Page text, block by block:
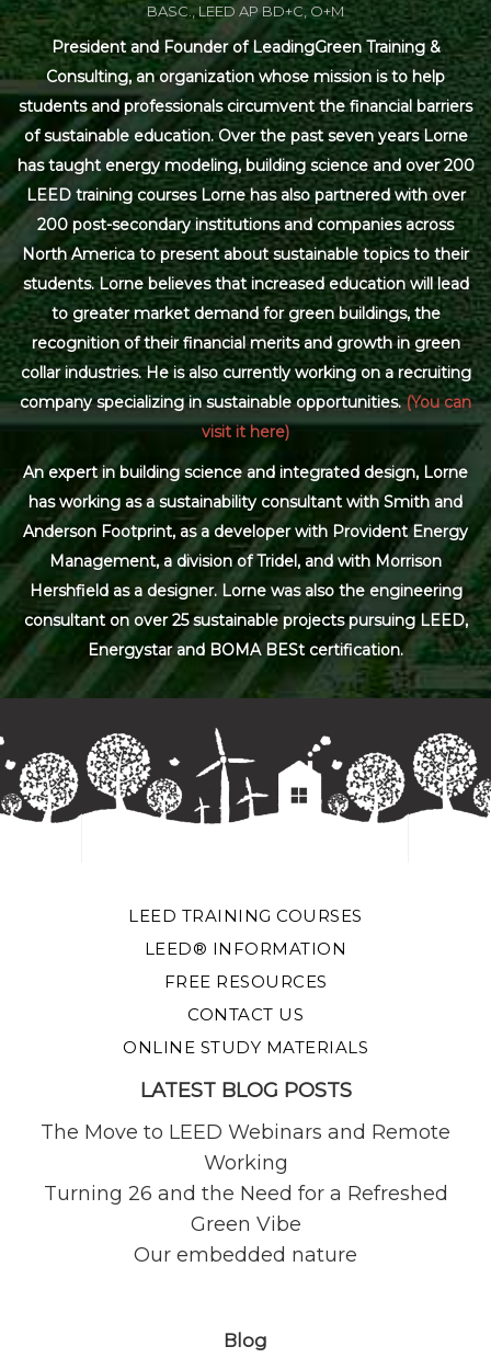
BASC., LEED AP BD+C, O+M
President and Founder of LeadingGreen Training &
Consulting, an organization whose mission is to help
students and professionals circumvent the financial barriers
of sustainable education. Over the past seven years Lorne
has taught energy modeling, building science and over 200
LEED training courses Lorne has also partnered with over
200 post-secondary institutions and companies across
North America to present about sustainable topics to their
students. Lorne believes that increased education will lead
to greater market demand for green buildings, the
recognition of their financial merits and growth in green
collar industries. He is also currently working on a recruiting
company specializing in sustainable opportunities.(You can
visit it here)
An expert in building science and integrated design, Lorne
has working as a sustainability consultant with Smith and
Anderson Footprint, as a developer with Provident Energy
Management, a division of Tridel, and with Morrison
Hershfield as a designer. Lorne was also the engineering
consultant on over 25 sustainable projects pursuing LEED,
Energystar and BOMA BESt certification.
LEED TRAINING COURSES
LEED® INFORMATION
FREE RESOURCES
CONTACT US
ONLINE STUDY MATERIALS
LATEST BLOG POSTS
The Move to LEED Webinars and Remote
Working
Turning 26 and the Need for a Refreshed
Green Vibe
Our embedded nature
Blog